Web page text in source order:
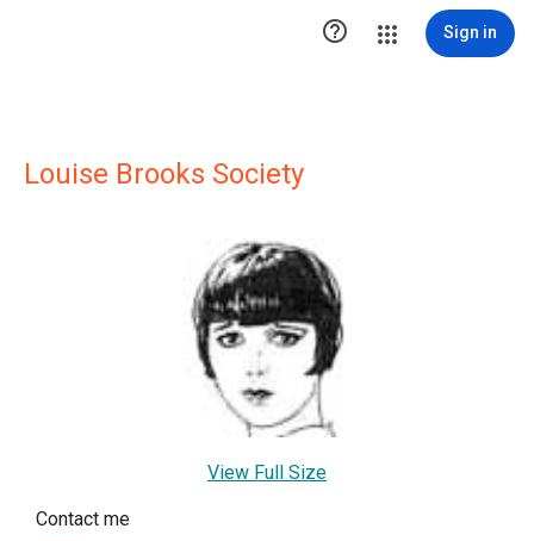
 Sign in
Louise Brooks Society
View Full Size
Contact me